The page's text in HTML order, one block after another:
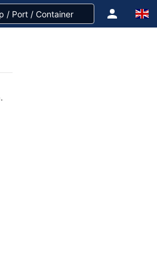
.